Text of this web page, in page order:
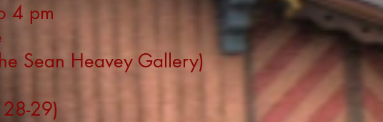
4 pm
Sean Heavey Gallery)
29)